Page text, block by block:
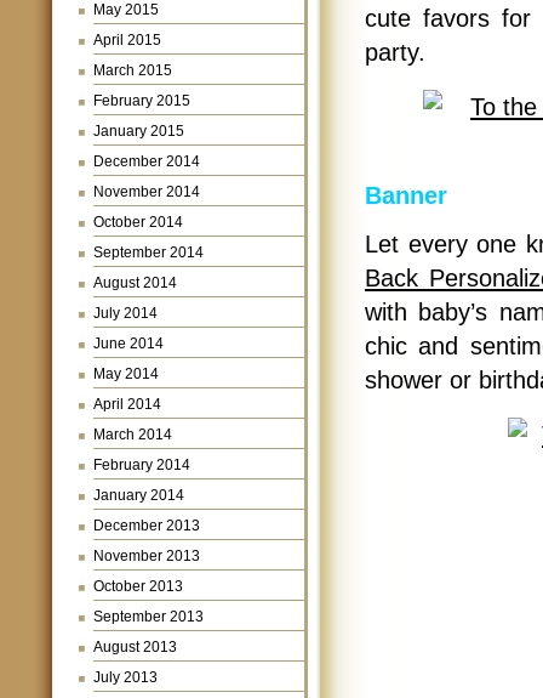
May 2015
April 2015
March 2015
February 2015
January 2015
December 2014
November 2014
October 2014
September 2014
August 2014
July 2014
June 2014
May 2014
April 2014
March 2014
February 2014
January 2014
December 2013
November 2013
October 2013
September 2013
August 2013
July 2013
cute favors for
party.
Banner
Let every one
Back
with baby’s
chic and
shower or